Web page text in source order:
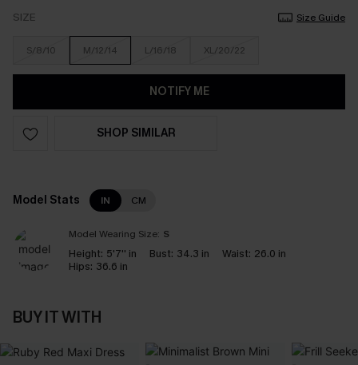
SIZE Size Guide
S/8/10 M/12/14 L/16/18 XL/20/22
NOTIFY ME
SHOP SIMILAR
Model Stats IN CM
Model Wearing Size: S
Height: 5'7'' in Bust: 34.3 in Waist: 26.0 in
Hips: 36.6 in
BUY IT WITH